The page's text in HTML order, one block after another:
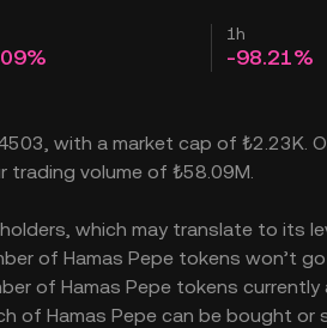
1h
-98.21%
with a market cap of ₺2.23K.
trading volume of ₺58.09M.
which may translate to its
of Hamas Pepe tokens won’t
of Hamas Pepe tokens currently
of Hamas Pepe can be bought